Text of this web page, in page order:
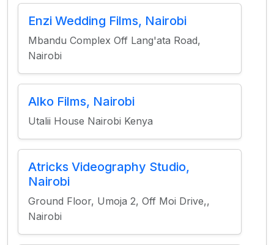
Enzi Wedding Films, Nairobi
Mbandu Complex Off Lang'ata Road,
Nairobi
Alko Films, Nairobi
Utalii House Nairobi Kenya
Atricks Videography Studio,
Nairobi
Ground Floor, Umoja 2, Off Moi Drive,,
Nairobi